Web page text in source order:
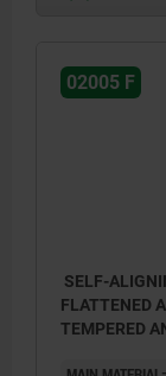
02005 F
SELF-
FLATTENED
TEMPERED